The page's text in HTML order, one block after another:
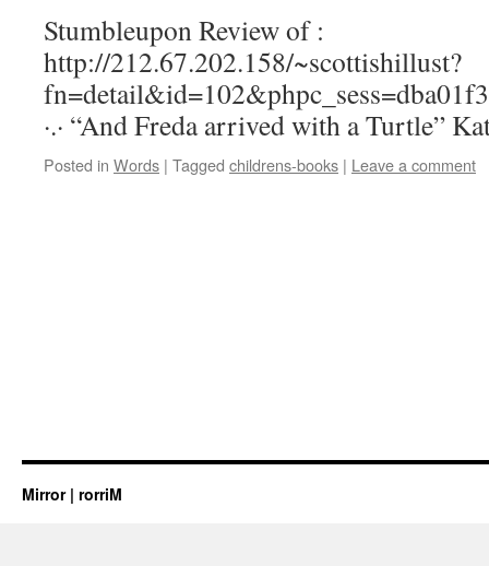
Stumbleupon Review of :
http://212.67.202.158/~scottishillust?
·.· “And Freda arrived with a Turtle”
Posted in Words | Tagged childrens-books | Leave a comment
Mirror | rorriM